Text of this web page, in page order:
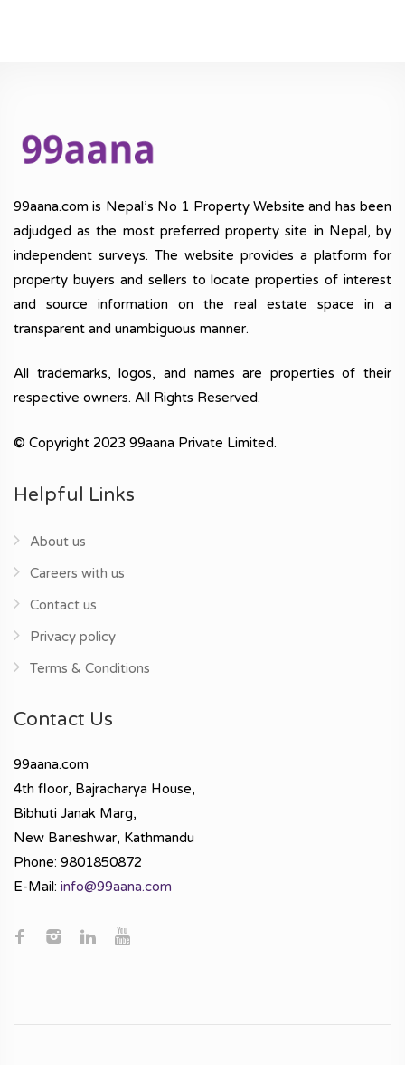
99aana.com is Nepal’s No 1 Property Website and has been
adjudged as the most preferred property site in Nepal, by
independent surveys. The website provides a platform for
property buyers and sellers to locate properties of interest
and source information on the real estate space in a
transparent and unambiguous manner.
All trademarks, logos, and names are properties of their
respective owners. All Rights Reserved.
© Copyright 2023 99aana Private Limited.
Helpful Links
About us
Careers with us
Contact us
Privacy policy
Terms & Conditions
Contact Us
99aana.com
4th floor, Bajracharya House,
Bibhuti Janak Marg,
New Baneshwar, Kathmandu
Phone: 9801850872
E-Mail: info@99aana.com